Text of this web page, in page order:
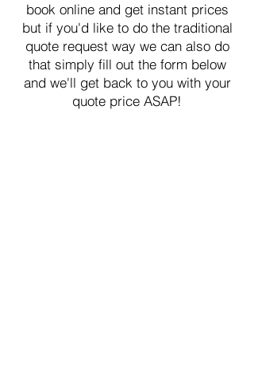
book online and get instant prices
but if you'd like to do the traditional
quote request way we can also do
that simply fill out the form below
and we'll get back to you with your
quote price ASAP!